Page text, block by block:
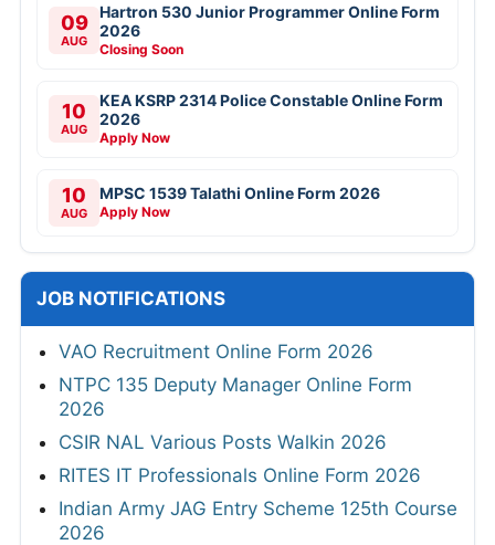
09
AUG
Hartron 530 Junior Programmer Online Form
2026
Closing Soon
10
AUG
KEA KSRP 2314 Police Constable Online Form
2026
Apply Now
10
AUG
MPSC 1539 Talathi Online Form 2026
Apply Now
JOB NOTIFICATIONS
VAO Recruitment Online Form 2026
NTPC 135 Deputy Manager Online Form
2026
CSIR NAL Various Posts Walkin 2026
RITES IT Professionals Online Form 2026
Indian Army JAG Entry Scheme 125th Course
2026